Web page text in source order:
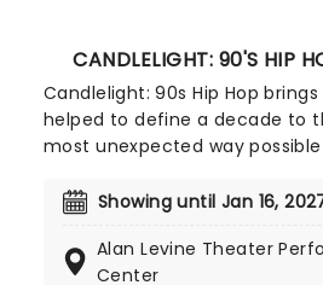
CANDLELIGHT: 90'S HIP
Candlelight: 90s Hip Hop
helped to define a decade to
most unexpected way
ensemble! Regularly selling
experience beloved music in a
with both the audience and
Showing until Jan 16,
Alan Levine Theater
Center